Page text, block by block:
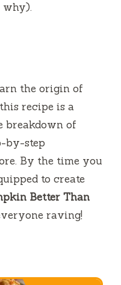
why).
the origin of
recipe is a
breakdown of
by-step
By the time you
to create
Better Than
raving!